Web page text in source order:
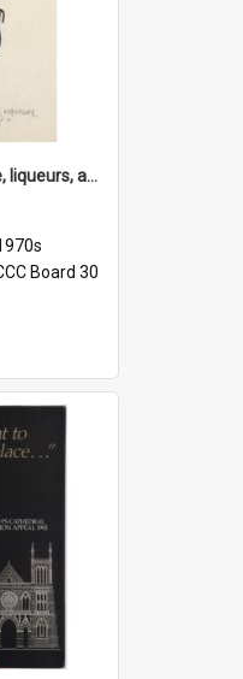
'... followed by coffee, liqueurs, and a punch-up!'
Board 30